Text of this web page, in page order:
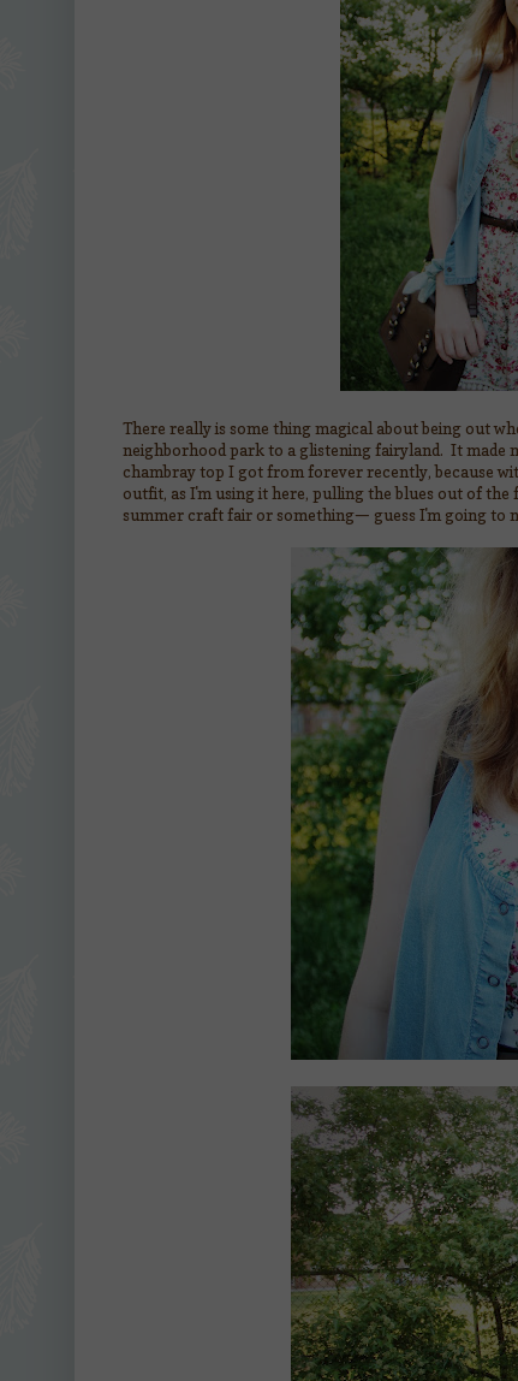
There really is some thing magical about being out
neighborhood park to a glistening fairyland. It made
chambray top I got from forever recently, because
outfit, as I'm using it here, pulling the blues out of
summer craft fair or something— guess I'm going to